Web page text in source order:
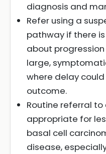
diagnosis and
Refer using a
pathway if there
about
large,
where delay
outcome.
Routine referral
appropriate for
basal cell
disease,